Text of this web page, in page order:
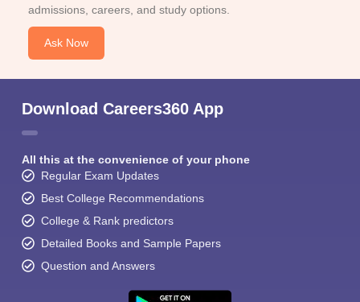
admissions, careers, and study options.
Ask Now
Download Careers360 App
All this at the convenience of your phone
Regular Exam Updates
Best College Recommendations
College & Rank predictors
Detailed Books and Sample Papers
Question and Answers